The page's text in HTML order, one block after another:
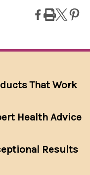
That Work
Health Advice
Results